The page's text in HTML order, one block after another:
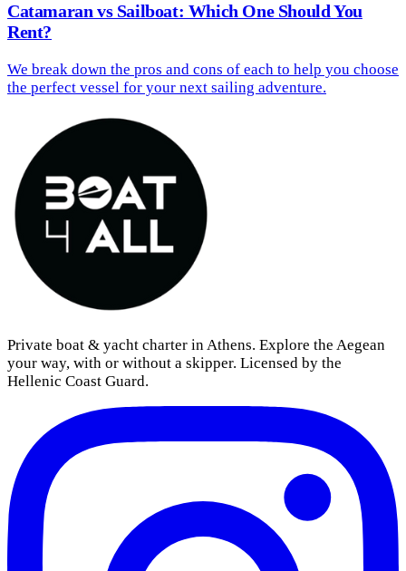
Catamaran vs Sailboat: Which One Should You
Rent?
We break down the pros and cons of each to help you choose
the perfect vessel for your next sailing adventure.
Private boat & yacht charter in Athens. Explore the Aegean
your way, with or without a skipper. Licensed by the
Hellenic Coast Guard.